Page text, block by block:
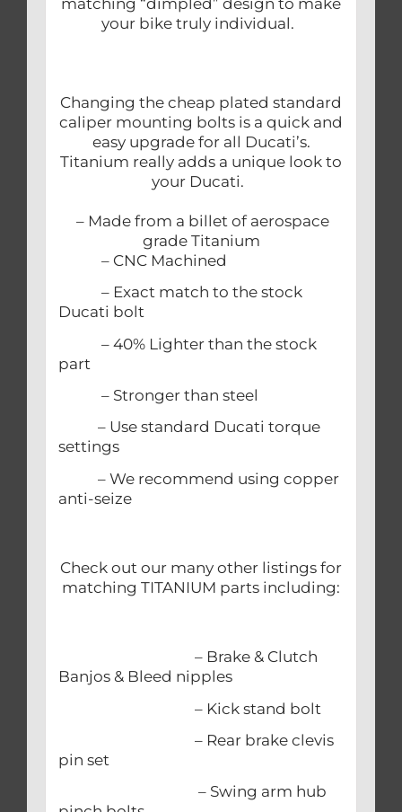
matching “dimpled” design to make
your bike truly individual.
Changing the cheap plated standard
caliper mounting bolts is a quick and
easy upgrade for all Ducati’s.
Titanium really adds a unique look to
your Ducati.
– Made from a billet of aerospace
grade Titanium
– CNC Machined
– Exact match to the stock
Ducati bolt
– 40% Lighter than the stock
part
– Stronger than steel
– Use standard Ducati torque
settings
– We recommend using copper
anti-seize
Check out our many other listings for
matching TITANIUM parts including:
– Brake & Clutch
Banjos & Bleed nipples
– Kick stand bolt
– Rear brake clevis
pin set
– Swing arm hub